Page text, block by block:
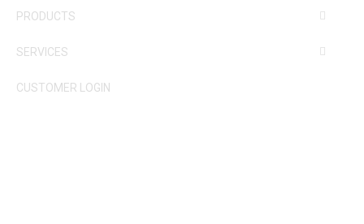
PRODUCTS
SERVICES
CUSTOMER LOGIN